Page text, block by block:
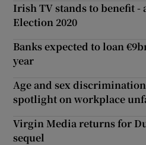
Irish TV stands to benefit -
Election 2020
Banks expected to loan
year
Age and sex
spotlight on workplace
Virgin Media returns for
sequel